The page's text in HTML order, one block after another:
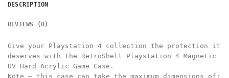
DESCRIPTION
REVIEWS (0)
Give your Playstation 4 collection the protection it
deserves with the RetroShell Playstation 4 Magnetic
UV Hard Acrylic Game Case.
Note – this case can take the maximum dimensions of: